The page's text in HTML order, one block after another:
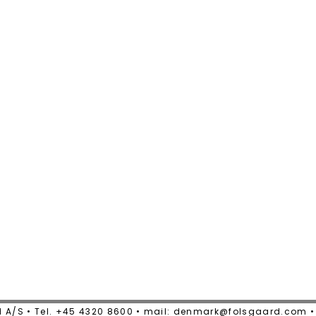
A/S • Tel. +45 4320 8600 • mail: denmark@folsgaard.com